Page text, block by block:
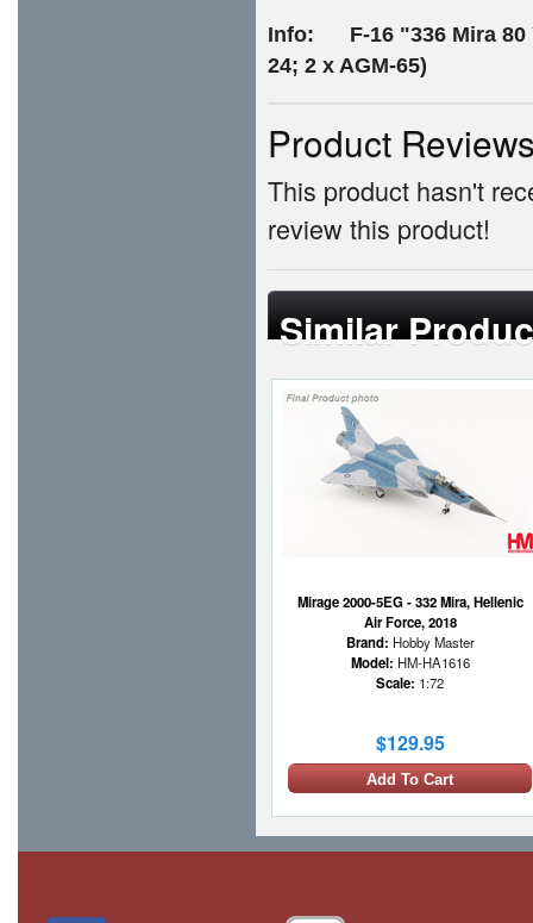
Info: F-16 "336 Mira 80
24; 2 x AGM-65)
Product
This product hasn't
review this product!
Similar
Mirage 2000-5EG - 332 Mira, Hellenic
Air Force, 2018
Brand: Hobby Master
Model: HM-HA1616
Scale: 1:72
$129.95
Add To Cart